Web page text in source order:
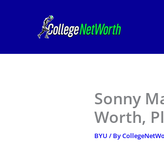
Sonny
Worth,
BYU / By